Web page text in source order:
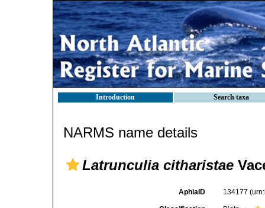
Introduction Search taxa
NARMS name details
Latrunculia citharistae
AphiaID 134177